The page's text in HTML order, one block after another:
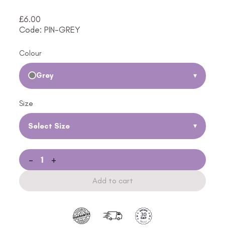
£6.00
Code: PIN-GREY
Colour
Grey ▾
Size
Select Size ▾
- +
Add to cart